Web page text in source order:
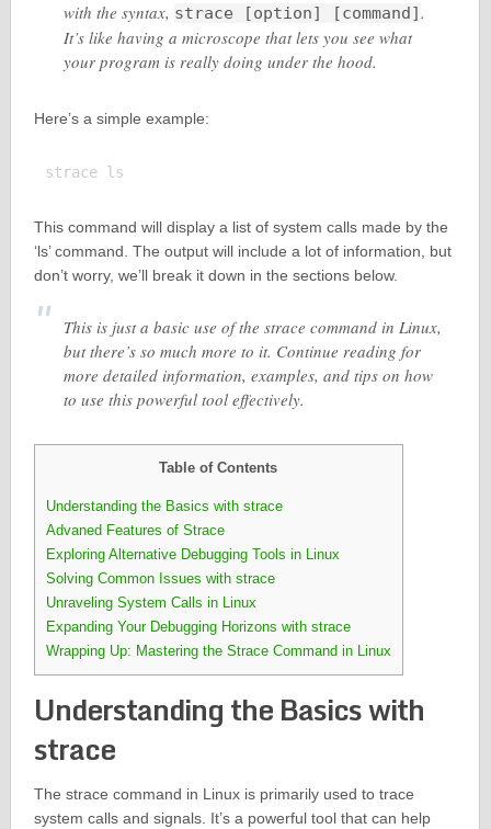
with the syntax, strace [option] [command].
It’s like having a microscope that lets you see what
your program is really doing under the hood.
Here’s a simple example:
This command will display a list of system calls made by the
‘ls’ command. The output will include a lot of information, but
don’t worry, we’ll break it down in the sections below.
This is just a basic use of the strace command in Linux,
but there’s so much more to it. Continue reading for
more detailed information, examples, and tips on how
to use this powerful tool effectively.
Table of Contents
Understanding the Basics with strace
Advaned Features of Strace
Exploring Alternative Debugging Tools in Linux
Solving Common Issues with strace
Unraveling System Calls in Linux
Expanding Your Debugging Horizons with strace
Wrapping Up: Mastering the Strace Command in Linux
Understanding the Basics with
strace
The strace command in Linux is primarily used to trace
system calls and signals. It’s a powerful tool that can help